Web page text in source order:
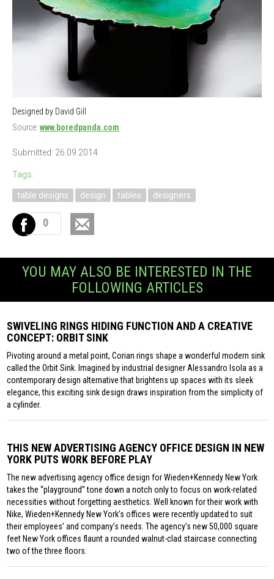
Designed by David Gill
Source: www.boredpanda.com
Submitted: 26.09.2014
Tags:
table designs design tables designers
0
YOU MAY ALSO BE INTERESTED IN THE
FOLLOWING ARTICLES
SWIVELING RINGS HIDING FUNCTION AND A CREATIVE
CONCEPT: ORBIT SINK
Pivoting around a metal point, Corian rings shape a wonderful modern sink
called the Orbit Sink. Imagined by industrial designer Alessandro Isola as a
contemporary design alternative that brightens up spaces with its sleek
elegance, this exciting sink design draws inspiration from the simplicity of
a cylinder.
THIS NEW ADVERTISING AGENCY OFFICE DESIGN IN NEW
YORK PUTS WORK BEFORE PLAY
The new advertising agency office design for Wieden+Kennedy New York
takes the “playground” tone down a notch only to focus on work-related
necessities without forgetting aesthetics. Well known for their work with
Nike, Wieden+Kennedy New York’s offices were recently updated to suit
their employees’ and company’s needs. The agency’s new 50,000 square
feet New York offices flaunt a rounded walnut-clad staircase connecting
two of the three floors.